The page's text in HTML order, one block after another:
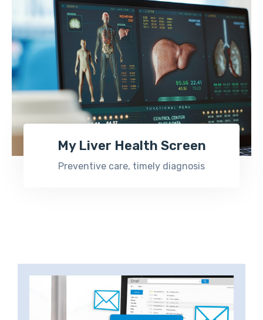
My Liver Health Screen
Preventive care, timely diagnosis